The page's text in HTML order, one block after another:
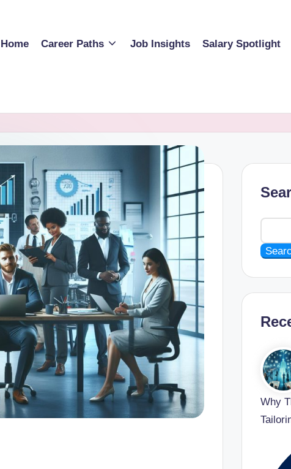
Home Career Paths Job Insights Salary Spotlight
Why